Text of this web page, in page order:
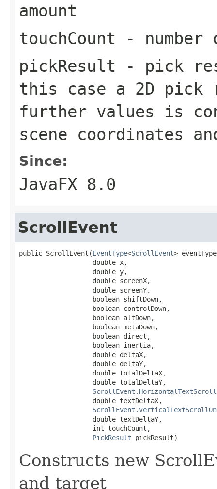
amount
touchCount -
pickResult - pick
this case a 2D pick
further values is
scene coordinates
Since:
JavaFX 8.0
ScrollEvent
public ScrollEvent(EventType<ScrollEvent>
                   double x,
                   double y,
                   double screenX,
                   double screenY,
                   boolean shiftDown,
                   boolean controlDown,
                   boolean altDown,
                   boolean metaDown,
                   boolean direct,
                   boolean inertia,
                   double deltaX,
                   double deltaY,
                   double totalDeltaX,
                   double totalDeltaY,
                   double textDeltaX,
                   double textDeltaY,
                   int touchCount,
PickResult pickResult)
Constructs new
and target